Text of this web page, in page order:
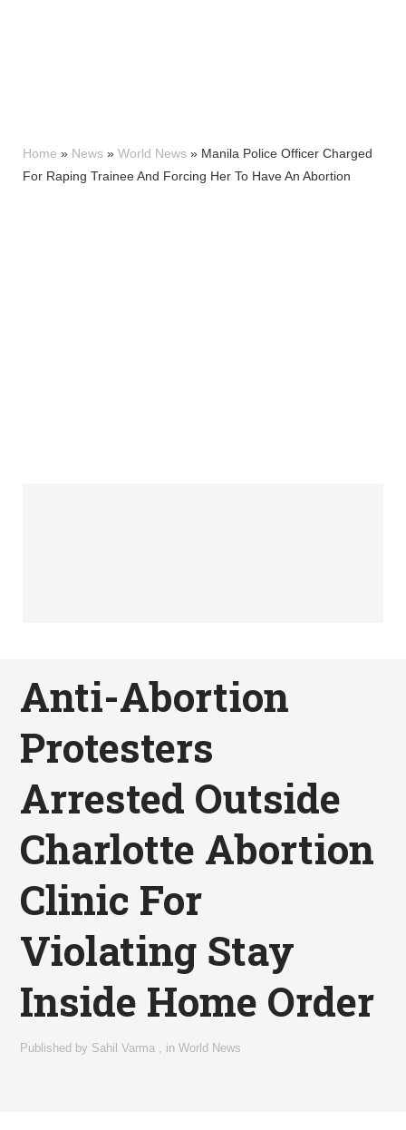
Home » News » World News » Manila Police Officer Charged
For Raping Trainee And Forcing Her To Have An Abortion
Anti-Abortion
Protesters
Arrested Outside
Charlotte Abortion
Clinic For
Violating Stay
Inside Home Order
Published by Sahil Varma , inWorld News